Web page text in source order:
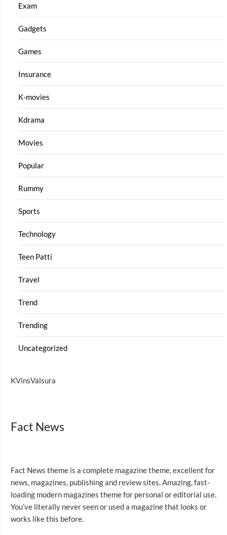
Exam
Gadgets
Games
Insurance
K-movies
Kdrama
Movies
Popular
Rummy
Sports
Technology
Teen Patti
Travel
Trend
Trending
Uncategorized
KVinsValsura
Fact News
Fact News theme is a complete magazine theme, excellent for
news, magazines, publishing and review sites. Amazing, fast-
loading modern magazines theme for personal or editorial use.
You’ve literally never seen or used a magazine that looks or
works like this before.